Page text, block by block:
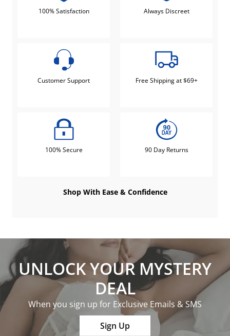
100% Satisfaction Always Discreet
Customer Support Free Shipping at $69+
100% Secure 90 Day Returns
Shop With Ease & Confidence
UNLOCK YOUR MYSTERY
DEAL
When you sign up for Exclusive Emails & SMS
Sign Up